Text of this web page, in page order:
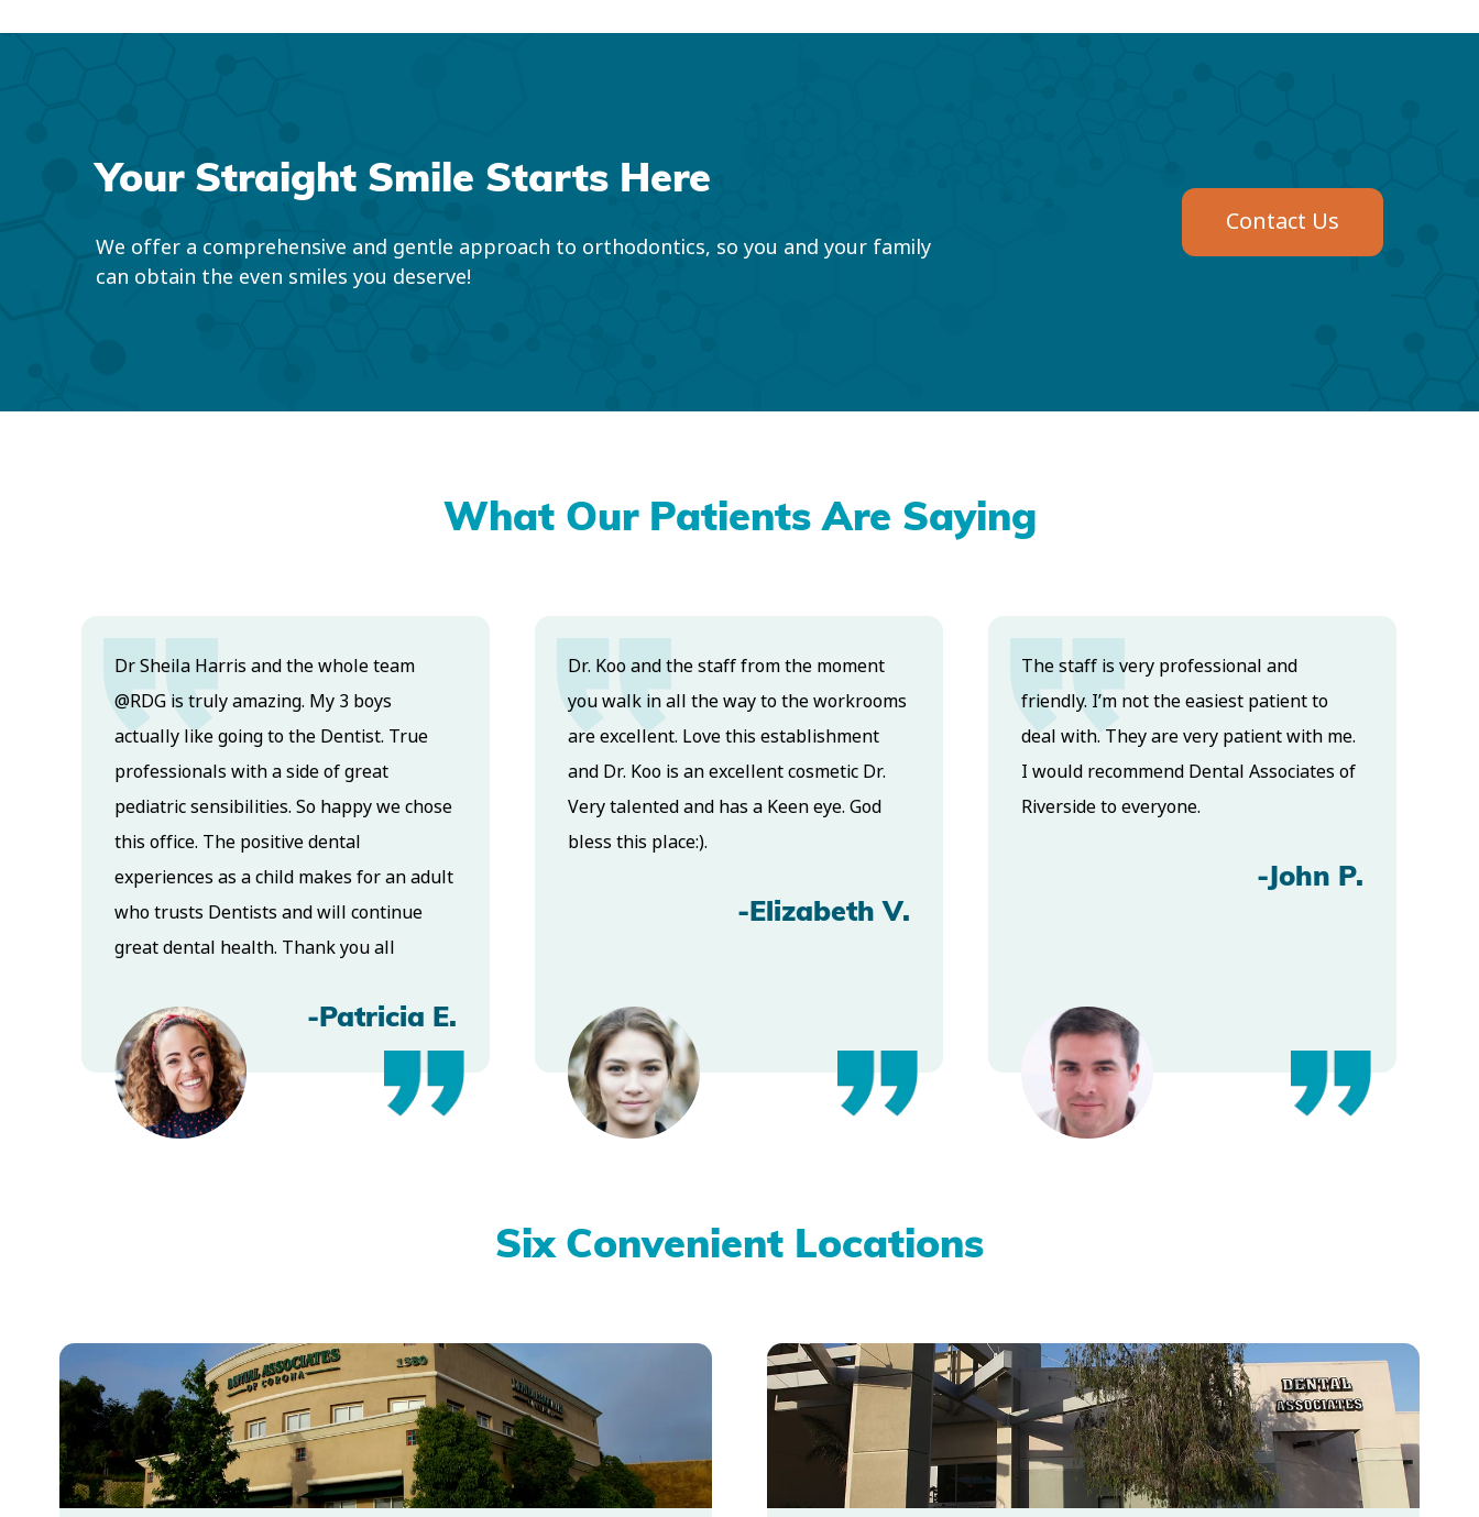
Your Straight Smile Starts Here
We offer a comprehensive and gentle approach to orthodontics, so you and your family
can obtain the even smiles you deserve!
Contact Us
What Our Patients Are Saying
Dr Sheila Harris and the whole team
@RDG is truly amazing. My 3 boys
actually like going to the Dentist. True
professionals with a side of great
pediatric sensibilities. So happy we chose
this office. The positive dental
experiences as a child makes for an adult
who trusts Dentists and will continue
great dental health. Thank you all
-Patricia E.
Dr. Koo and the staff from the moment
you walk in all the way to the workrooms
are excellent. Love this establishment
and Dr. Koo is an excellent cosmetic Dr.
Very talented and has a Keen eye. God
bless this place:).
-Elizabeth V.
The staff is very professional and
friendly. I’m not the easiest patient to
deal with. They are very patient with me.
I would recommend Dental Associates of
Riverside to everyone.
-John P.
Six Convenient Locations